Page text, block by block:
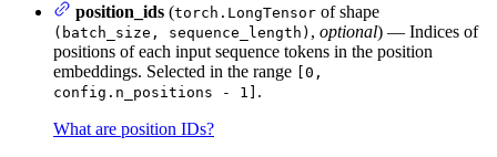
position_ids (torch.LongTensor of shape
(batch_size, sequence_length) , optional) — Indices of
positions of each input sequence tokens in the position
embeddings. Selected in the range [0,
config.n_positions - 1] .
What are position IDs?